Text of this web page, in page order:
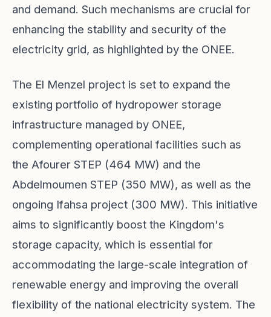
and demand. Such mechanisms are crucial for
enhancing the stability and security of the
electricity grid, as highlighted by the ONEE.
The El Menzel project is set to expand the
existing portfolio of hydropower storage
infrastructure managed by ONEE,
complementing operational facilities such as
the Afourer STEP (464 MW) and the
Abdelmoumen STEP (350 MW), as well as the
ongoing Ifahsa project (300 MW). This initiative
aims to significantly boost the Kingdom's
storage capacity, which is essential for
accommodating the large-scale integration of
renewable energy and improving the overall
flexibility of the national electricity system. The